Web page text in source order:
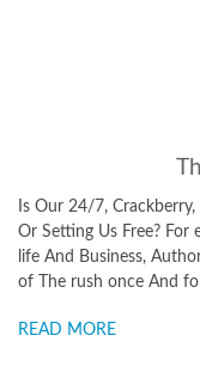
Us Alive -
Speed of
Ahead
Leadership for
Times
clever parable
immediate
READ MORE